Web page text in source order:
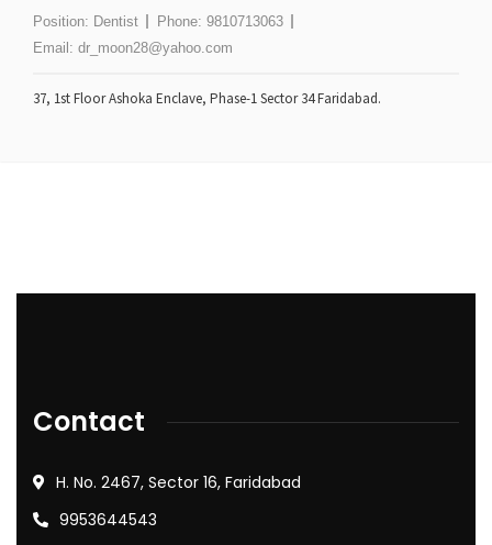
Position: Dentist Phone: 9810713063
Email: dr_moon28@yahoo.com
37, 1st Floor Ashoka Enclave, Phase-1 Sector 34 Faridabad.
Contact
H. No. 2467, Sector 16, Faridabad
9953644543